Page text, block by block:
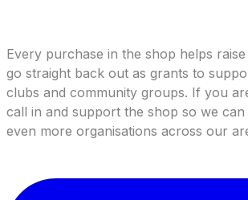
Every purchase in the shop helps
go straight back out as grants to
clubs and community groups. If you
call in and support the shop so we
even more organisations across our